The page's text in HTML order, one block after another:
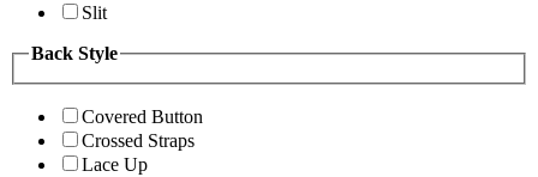
Slit
Back Style
Covered Button
Crossed Straps
Lace Up